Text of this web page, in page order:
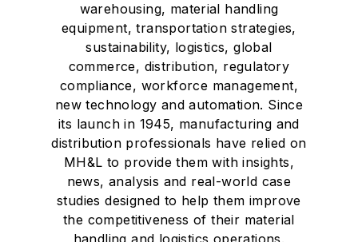
warehousing, material handling
equipment, transportation strategies,
sustainability, logistics, global
commerce, distribution, regulatory
compliance, workforce management,
new technology and automation. Since
its launch in 1945, manufacturing and
distribution professionals have relied on
MH&L to provide them with insights,
news, analysis and real-world case
studies designed to help them improve
the competitiveness of their material
handling and logistics operations.